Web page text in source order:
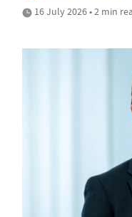
16 July 2026 • 2 min